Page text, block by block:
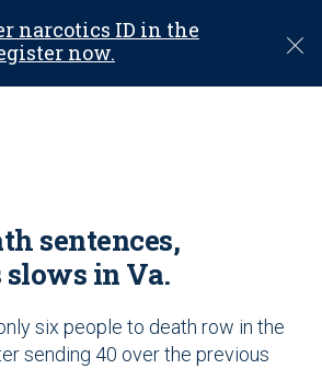
narcotics ID in the
now.
C
o
sentences,
in Va.
six people to death row in the
sending 40 over the previous